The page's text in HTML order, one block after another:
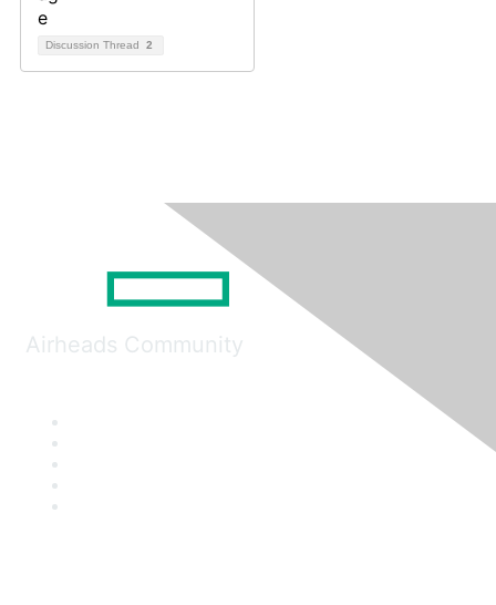
Discussion Thread 2
Airheads Community